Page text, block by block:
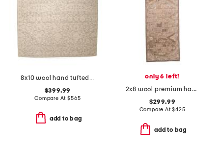
8x10 wool hand tufted area rug
$399.99
Compare At$565
add to bag
only 6 left!
2x8 wool premium hand knotted tuscany zaynab runner
$299.99
Compare At$425
add to bag